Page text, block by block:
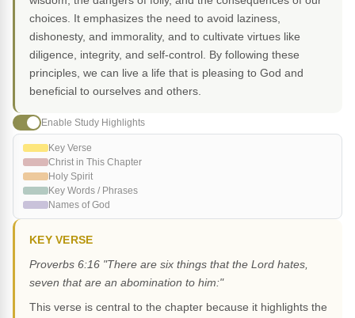
choices. It emphasizes the need to avoid laziness,
dishonesty, and immorality, and to cultivate virtues like
diligence, integrity, and self-control. By following these
principles, we can live a life that is pleasing to God and
beneficial to ourselves and others.
Enable Study Highlights
Key Verse
Christ in This Chapter
Holy Spirit
Key Words / Phrases
Names of God
KEY VERSE
Proverbs 6:16 "There are six things that the Lord hates,
seven that are an abomination to him:"
This verse is central to the chapter because it highlights the